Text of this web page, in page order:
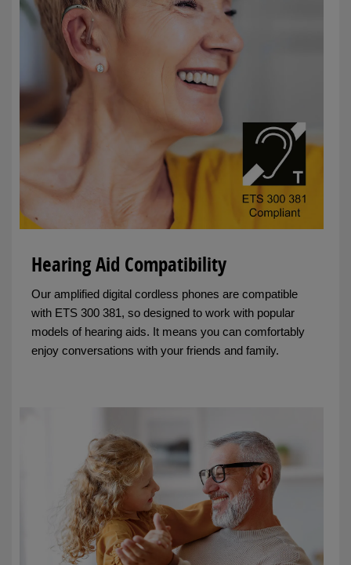
Hearing Aid Compatibility
Our amplified digital cordless phones are compatible
with ETS 300 381, so designed to work with popular
models of hearing aids. It means you can comfortably
enjoy conversations with your friends and family.